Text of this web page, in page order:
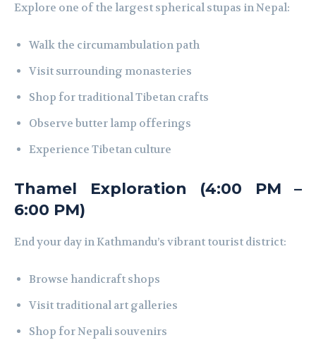
Explore one of the largest spherical stupas in Nepal:
Walk the circumambulation path
Visit surrounding monasteries
Shop for traditional Tibetan crafts
Observe butter lamp offerings
Experience Tibetan culture
Thamel Exploration (4:00 PM –
6:00 PM)
End your day in Kathmandu’s vibrant tourist district:
Browse handicraft shops
Visit traditional art galleries
Shop for Nepali souvenirs